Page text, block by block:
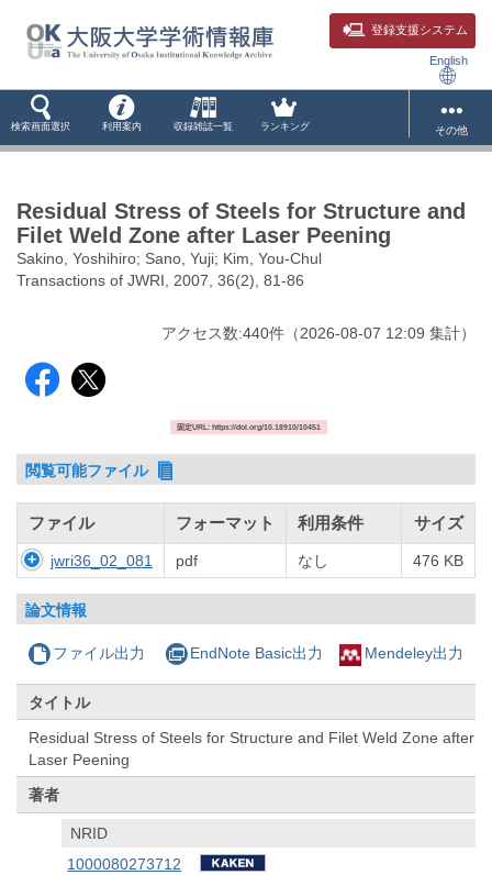
登録支援システム
English
検索画面選択 利用案内 収録雑誌一覧 ランキング その他
Residual Stress of Steels for Structure and
Filet Weld Zone after Laser Peening
Sakino, Yoshihiro; Sano, Yuji; Kim, You-Chul
Transactions of JWRI, 2007, 36(2), 81-86
アクセス数:440件 （2026-08-07 12:09 集計）
固定URL: https://doi.org/10.18910/10451
閲覧可能ファイル
ファイル フォーマット 利用条件 サイズ
jwri36_02_081 pdf なし 476 KB
論文情報
ファイル出力 EndNote Basic出力 Mendeley出力
タイトル
Residual Stress of Steels for Structure and Filet Weld Zone after
Laser Peening
著者
NRID
1000080273712